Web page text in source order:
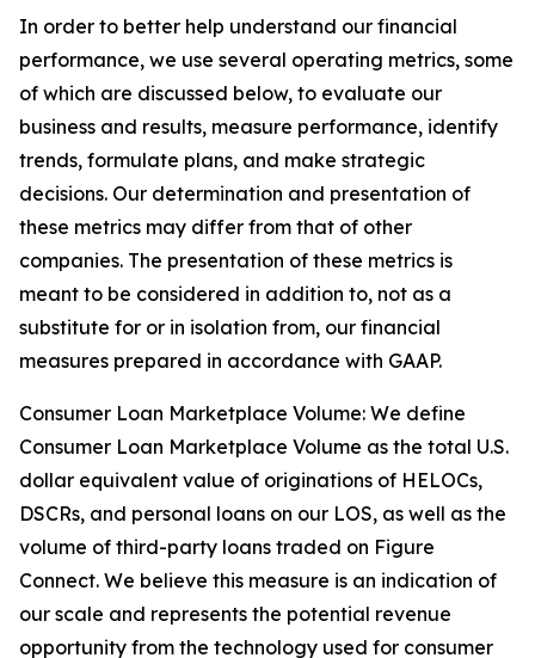
In order to better help understand our financial
performance, we use several operating metrics, some
of which are discussed below, to evaluate our
business and results, measure performance, identify
trends, formulate plans, and make strategic
decisions. Our determination and presentation of
these metrics may differ from that of other
companies. The presentation of these metrics is
meant to be considered in addition to, not as a
substitute for or in isolation from, our financial
measures prepared in accordance with GAAP.
Consumer Loan Marketplace Volume: We define
Consumer Loan Marketplace Volume as the total U.S.
dollar equivalent value of originations of HELOCs,
DSCRs, and personal loans on our LOS, as well as the
volume of third-party loans traded on Figure
Connect. We believe this measure is an indication of
our scale and represents the potential revenue
opportunity from the technology used for consumer